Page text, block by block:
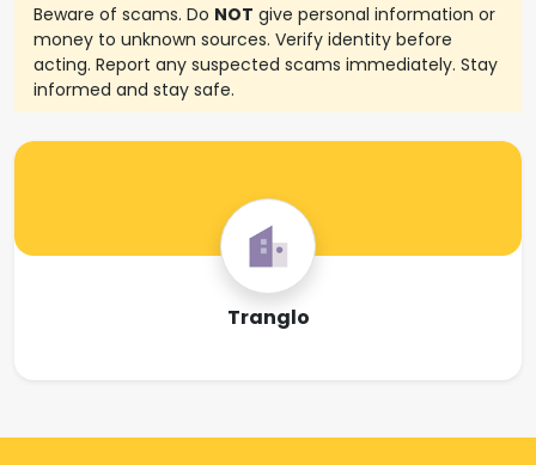
Beware of scams. Do NOT give personal information or
money to unknown sources. Verify identity before
acting. Report any suspected scams immediately. Stay
informed and stay safe.
Tranglo